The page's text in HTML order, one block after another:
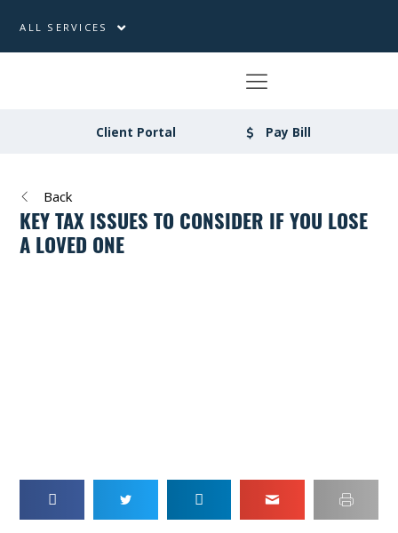
ALL SERVICES
Client Portal Pay Bill
Back
KEY TAX ISSUES TO CONSIDER IF YOU LOSE
A LOVED ONE